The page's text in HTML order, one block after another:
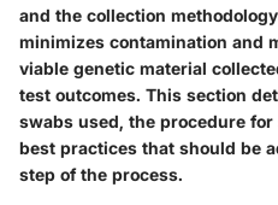
and the collection
minimizes contamination and
viable genetic material
test outcomes. This section
swabs used, the procedure
best practices that should be
step of the process.